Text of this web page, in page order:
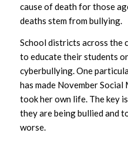
cause of death for those
deaths stem from bullying.
School districts across the
to educate their students
cyberbullying. One
has made November
took her own life. The key
they are being bullied and
worse.